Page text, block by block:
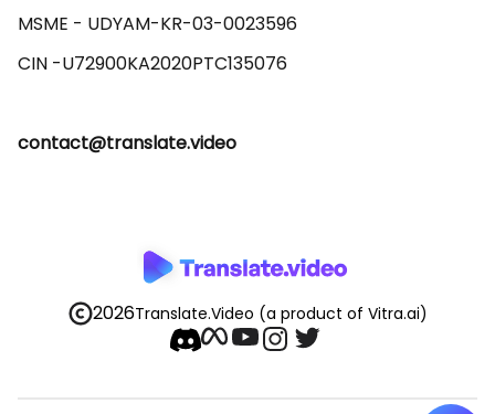
MSME - UDYAM-KR-03-0023596
contact@translate.video
2026Translate.Video (a product of Vitra.ai)